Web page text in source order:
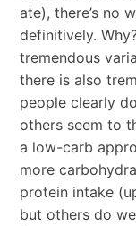
ate), there’s no
definitively.
tremendous
there is also
people clearly
others seem to
a low-carb
more
protein intake
but others do